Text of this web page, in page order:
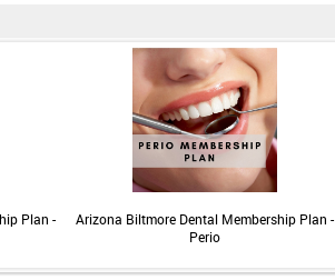
Plan -
Arizona Biltmore Dental Membership Plan -
Perio